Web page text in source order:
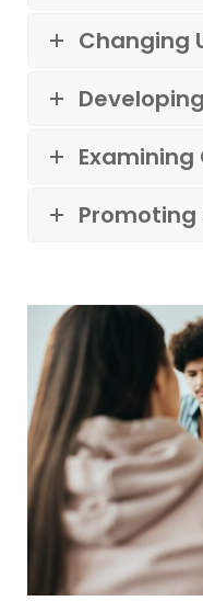
Changing
Examining
Promoting